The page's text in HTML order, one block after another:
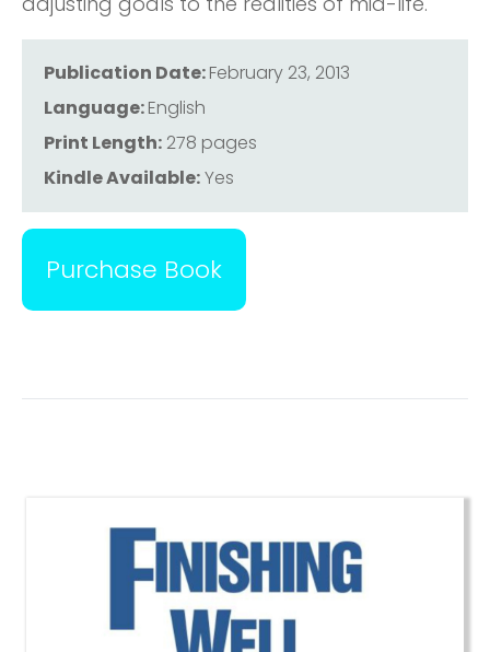
Publication Date:February 23, 2013
Language:English
Print Length: 278 pages
Kindle Available:Yes
Purchase Book